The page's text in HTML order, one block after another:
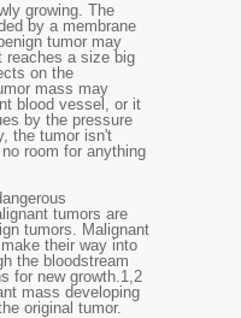
growing. The
by a membrane
tumor may
reaches a size big
on the
mass may
blood vessel, or it
by the pressure
the tumor isn't
room for anything
tumors are
tumors. Malignant
their way into
the bloodstream
for new growth.1,2
mass developing
original tumor.